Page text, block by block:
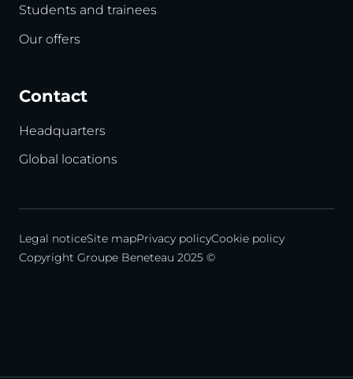
Students and trainees
Our offers
Contact
Headquarters
Global locations
Legal noticeSite mapPrivacy policyCookie policy
Copyright Groupe Beneteau 2025 ©